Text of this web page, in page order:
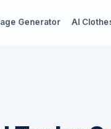
Generator AI